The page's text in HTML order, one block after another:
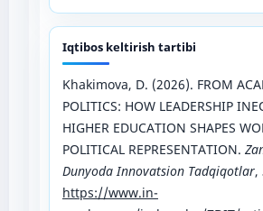
Iqtibos keltirish tartibi
Khakimova, D. (2026). FROM
POLITICS: HOW LEADERSHIP
HIGHER EDUCATION SHAPES
POLITICAL REPRESENTATION.
Dunyoda Innovatsion Tadqiqotlar,
https://www.in-